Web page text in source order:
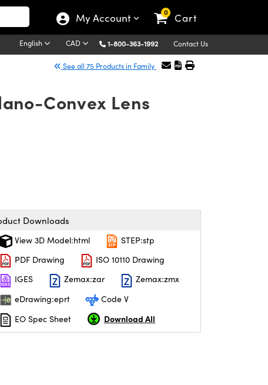
My Account 0 Cart
English CAD 1-800-363-1992 Contact Us
See all 75 Products in Family
Convex Lens
Downloads
View 3D Model:html
STEP:stp
PDF Drawing
ISO 10110 Drawing
IGES
Zemax:zar
Zemax:zmx
eDrawing:eprt
Code V
EO Spec Sheet
Download All